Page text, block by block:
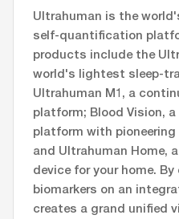
Ultrahuman is the
self-quantification
products include the
world's lightest sleep-
Ultrahuman M1, a
platform; Blood Vision,
platform with
and Ultrahuman Home,
device for your home.
biomarkers on an
creates a grand unified